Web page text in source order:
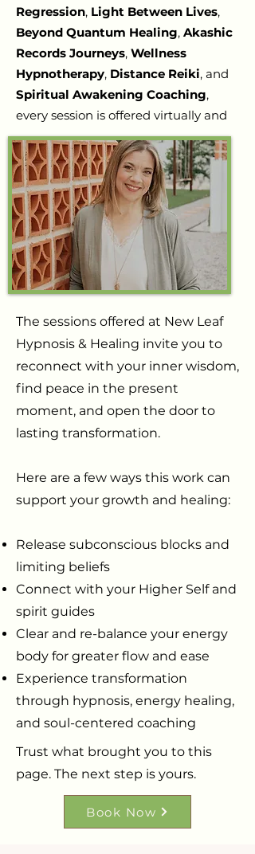
Regression, Light Between Lives,
Beyond Quantum Healing, Akashic
Records Journeys, Wellness
Hypnotherapy, Distance Reiki, and
Spiritual Awakening Coaching,
every session is offered virtually and
The sessions offered at New Leaf
Hypnosis & Healing invite you to
reconnect with your inner wisdom,
find peace in the present
moment, and open the door to
lasting transformation.
Here are a few ways this work can
support your growth and healing:
Release subconscious blocks and
limiting beliefs
Connect with your Higher Self and
spirit guides
Clear and re-balance your energy
body for greater flow and ease
Experience transformation
through hypnosis, energy healing,
and soul-centered coaching
Trust what brought you to this
page. The next step is yours.
Book Now